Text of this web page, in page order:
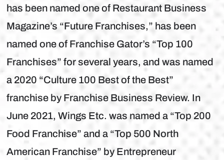
has been named one of Restaurant Business
Magazine’s “Future Franchises,” has been
named one of Franchise Gator’s “Top 100
Franchises” for several years, and was named
a 2020 “Culture 100 Best of the Best”
franchise by Franchise Business Review. In
June 2021, Wings Etc. was named a “Top 200
Food Franchise” and a “Top 500 North
American Franchise” by Entrepreneur